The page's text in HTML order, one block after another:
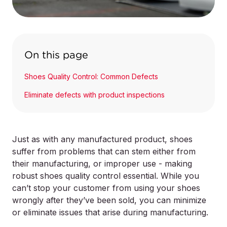
On this page
Shoes Quality Control: Common Defects
Eliminate defects with product inspections
Just as with any manufactured product, shoes
suffer from problems that can stem either from
their manufacturing, or improper use - making
robust shoes quality control essential. While you
can’t stop your customer from using your shoes
wrongly after they’ve been sold, you can minimize
or eliminate issues that arise during manufacturing.